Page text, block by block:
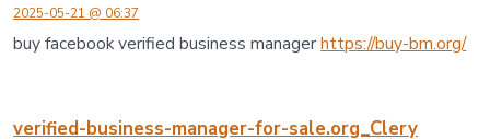
2025-05-21 @ 06:37
buy facebook verified business managerhttps://buy-bm.org/
verified-business-manager-for-sale.org_Clery